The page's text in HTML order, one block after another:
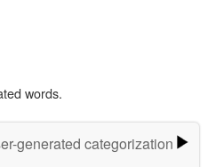
words.
generated categorization